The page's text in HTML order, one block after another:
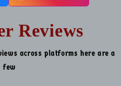
Reviews
across platforms here are a
few